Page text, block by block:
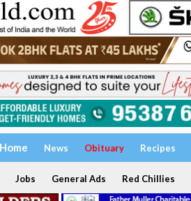
Home News Obituary Recipes
Jobs General Ads Red Chillies